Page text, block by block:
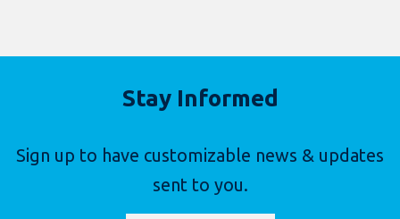
Stay Informed
Sign up to have customizable news & updates
sent to you.